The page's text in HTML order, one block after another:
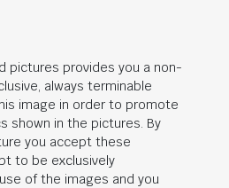
pictures provides you a non-
always terminable
image in order to promote
shown in the pictures. By
you accept these
to be exclusively
of the images and you